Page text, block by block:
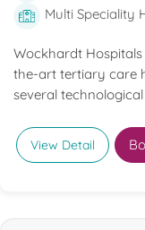
Multi Speciality
Wockhardt
the-art tertiary care
several
View Detail